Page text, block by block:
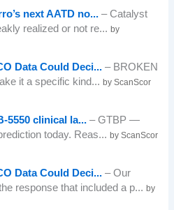
next AATD no... – Catalyst
realized or not re...by
Data Could Deci... – BROKEN
it a specific kind...by ScanScor
5550 clinical la... – GTBP —
today. Reas...by ScanScor
Data Could Deci... – Our
response that included a p...by